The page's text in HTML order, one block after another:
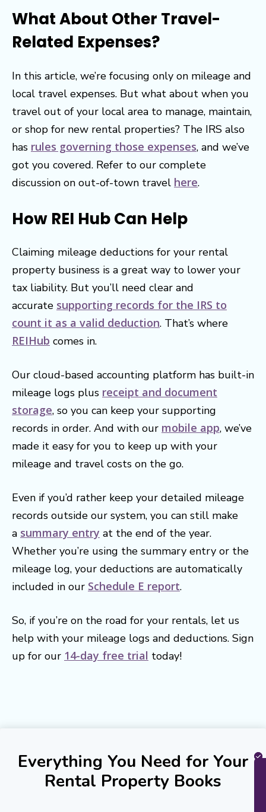
What About Other Travel-
Related Expenses?
In this article, we’re focusing only on mileage and
local travel expenses. But what about when you
travel out of your local area to manage, maintain,
or shop for new rental properties? The IRS also
has rules governing those expenses, and we’ve
got you covered. Refer to our complete
discussion on out-of-town travel here.
How REI Hub Can Help
Claiming mileage deductions for your rental
property business is a great way to lower your
tax liability. But you’ll need clear and
accurate supporting records for the IRS to
count it as a valid deduction. That’s where
REIHub comes in.
Our cloud-based accounting platform has built-in
mileage logs plus receipt and document
storage, so you can keep your supporting
records in order. And with our mobile app, we’ve
made it easy for you to keep up with your
mileage and travel costs on the go.
Even if you’d rather keep your detailed mileage
records outside our system, you can still make
a summary entry at the end of the year.
Whether you’re using the summary entry or the
mileage log, your deductions are automatically
included in our Schedule E report.
So, if you’re on the road for your rentals, let us
help with your mileage logs and deductions. Sign
up for our 14-day free trial today!
Everything You Need for Your
Rental Property Books